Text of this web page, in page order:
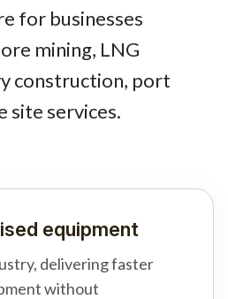
for businesses
mining, LNG
construction, port
site services.
equipment
delivering faster
without